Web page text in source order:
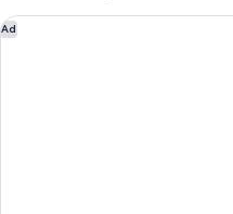
Ad
The Leela Palace Chennai